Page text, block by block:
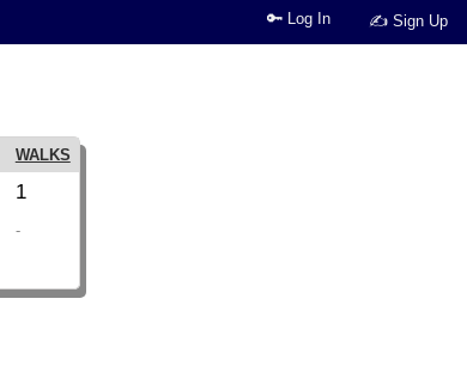
✍ Sign Up
🔑 Log In
WALKS
1
-